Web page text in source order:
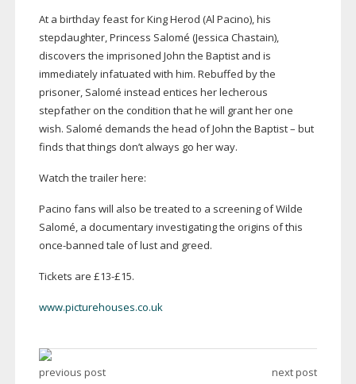
At a birthday feast for King Herod (Al Pacino), his
stepdaughter, Princess Salomé (Jessica Chastain),
discovers the imprisoned John the Baptist and is
immediately infatuated with him. Rebuffed by the
prisoner, Salomé instead entices her lecherous
stepfather on the condition that he will grant her one
wish. Salomé demands the head of John the Baptist – but
finds that things don’t always go her way.
Watch the trailer here:
Pacino fans will also be treated to a screening of Wilde
Salomé, a documentary investigating the origins of this
once-banned tale of lust and greed.
Tickets are £13-£15.
www.picturehouses.co.uk
previous post next post